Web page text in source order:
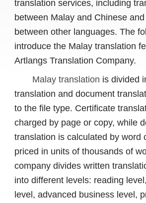
translation services, including
between Malay and Chinese
between other languages. The
introduce the Malay translation
Artlangs Translation Company.
Malay translation is divided
translation and document
to the file type. Certificate
charged by page or copy, while
translation is calculated by word
priced in units of thousands of
company divides written
into different levels: reading
level, advanced business level,